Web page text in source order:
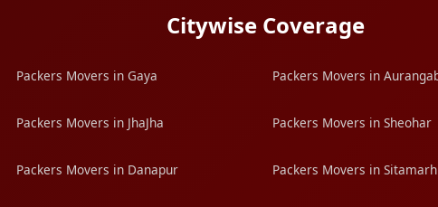
Citywise Coverage
Packers Movers in Gaya Packers Movers in
Packers Movers in JhaJha Packers Movers in Sheohar
Packers Movers in Danapur Packers Movers in